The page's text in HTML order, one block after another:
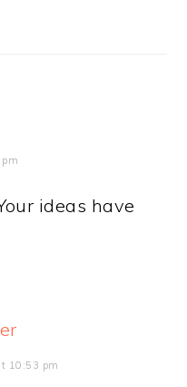
ideas have
10:53 pm